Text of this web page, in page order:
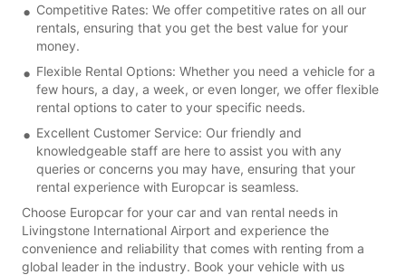
Competitive Rates: We offer competitive rates on all our
rentals, ensuring that you get the best value for your
money.
Flexible Rental Options: Whether you need a vehicle for a
few hours, a day, a week, or even longer, we offer flexible
rental options to cater to your specific needs.
Excellent Customer Service: Our friendly and
knowledgeable staff are here to assist you with any
queries or concerns you may have, ensuring that your
rental experience with Europcar is seamless.
Choose Europcar for your car and van rental needs in
Livingstone International Airport and experience the
convenience and reliability that comes with renting from a
global leader in the industry. Book your vehicle with us